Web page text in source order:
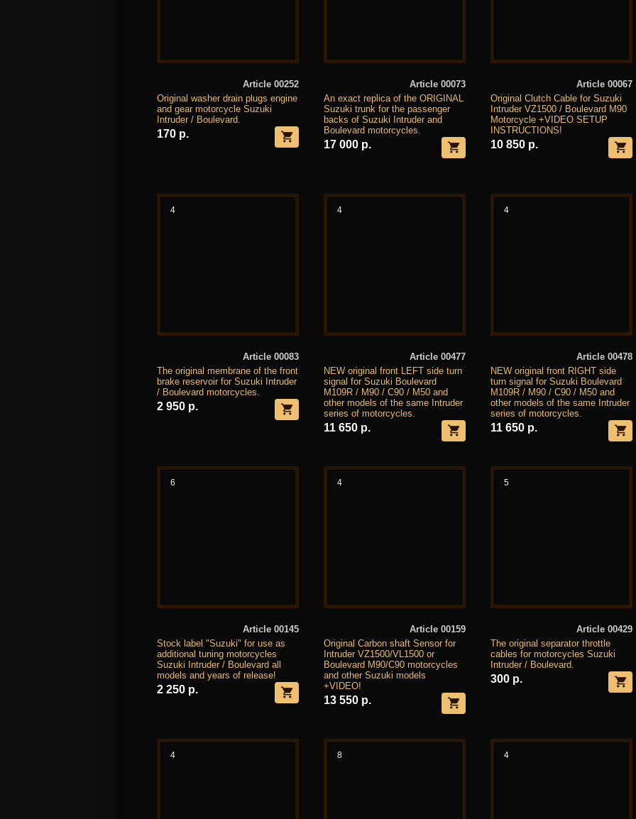
Article 00252
Original washer drain plugs engine
and gear motorcycle Suzuki
Intruder / Boulevard.
170 р.
Article 00073
An exact replica of the ORIGINAL
Suzuki trunk for the passenger
backs of Suzuki Intruder and
Boulevard motorcycles.
17 000 р.
Article 00067
Original Clutch Cable for Suzuki
Intruder VZ1500 / Boulevard M90
Motorcycle +VIDEO SETUP
INSTRUCTIONS!
10 850 р.
4
Article 00083
The original membrane of the front
brake reservoir for Suzuki Intruder
/ Boulevard motorcycles.
2 950 р.
4
Article 00477
NEW original front LEFT side turn
signal for Suzuki Boulevard
M109R / M90 / C90 / M50 and
other models of the same Intruder
series of motorcycles.
11 650 р.
4
Article 00478
NEW original front RIGHT side
turn signal for Suzuki Boulevard
M109R / M90 / C90 / M50 and
other models of the same Intruder
series of motorcycles.
11 650 р.
6
Article 00145
Stock label "Suzuki" for use as
additional tuning motorcycles
Suzuki Intruder / Boulevard all
models and years of release!
2 250 р.
4
Article 00159
Original Carbon shaft Sensor for
Intruder VZ1500/VL1500 or
Boulevard M90/C90 motorcycles
and other Suzuki models
+VIDEO!
13 550 р.
5
Article 00429
The original separator throttle
cables for motorcycles Suzuki
Intruder / Boulevard.
300 р.
4 8 4